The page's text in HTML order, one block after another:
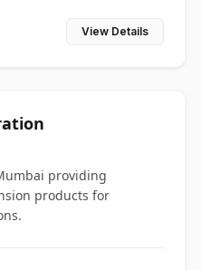
View Details
providing
products for